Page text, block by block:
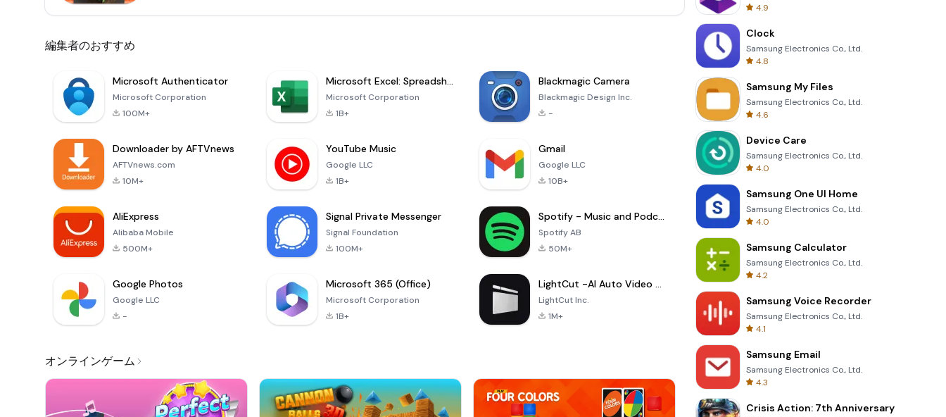
編集者のおすすめ
Microsoft Authenticator
Microsoft Corporation
100M+
Microsoft Excel: Spreadsheets
Microsoft Corporation
1B+
Blackmagic Camera
Blackmagic Design Inc.
-
Downloader by AFTVnews
AFTVnews.com
10M+
YouTube Music
Google LLC
1B+
Gmail
Google LLC
10B+
AliExpress
Alibaba Mobile
500M+
Signal Private Messenger
Signal Foundation
100M+
Spotify - Music and Podcasts
Spotify AB
50M+
Google Photos
Google LLC
-
Microsoft 365 (Office)
Microsoft Corporation
1B+
LightCut -AI Auto Video Editor
LightCut Inc.
1M+
オンラインゲーム
4.9
Clock
Samsung Electronics Co., Ltd.
4.8
Samsung My Files
Samsung Electronics Co., Ltd.
4.6
Device Care
Samsung Electronics Co., Ltd.
4.0
Samsung One UI Home
Samsung Electronics Co., Ltd.
4.0
Samsung Calculator
Samsung Electronics Co., Ltd.
4.2
Samsung Voice Recorder
Samsung Electronics Co., Ltd.
4.1
Samsung Email
Samsung Electronics Co., Ltd.
4.3
Crisis Action: 7th Anniversary